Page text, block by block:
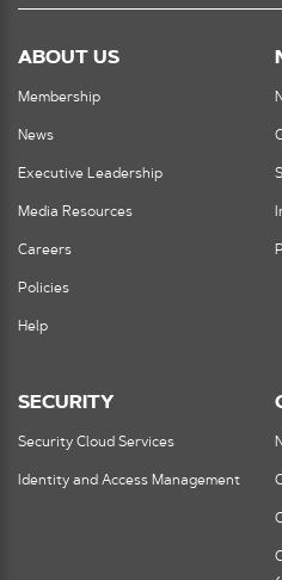
ABOUT US
Membership
News
Executive Leadership
Media Resources
Careers
Policies
Help
SECURITY
Security Cloud Services
Identity and Access Management